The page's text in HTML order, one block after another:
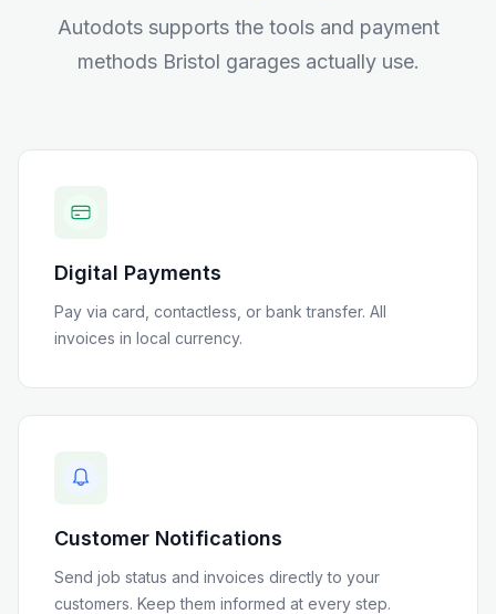
Autodots supports the tools and payment
methods Bristol garages actually use.
Digital Payments
Pay via card, contactless, or bank transfer. All
invoices in local currency.
Customer Notifications
Send job status and invoices directly to your
customers. Keep them informed at every step.